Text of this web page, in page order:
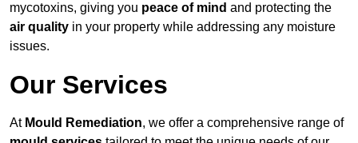
mycotoxins, giving you peace of mind and protecting the
air quality in your property while addressing any moisture
issues.
Our Services
At Mould Remediation, we offer a comprehensive range of